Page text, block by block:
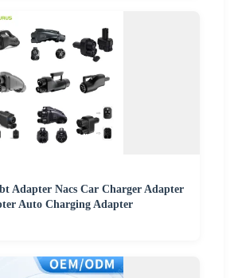
Adapter Nacs Car Charger Adapter
Auto Charging Adapter